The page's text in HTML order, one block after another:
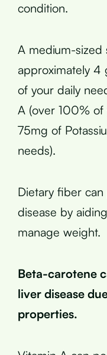
condition.
A medium-sized
approximately 4
of your daily
A (over 100% of
75mg of
needs).
Dietary fiber
disease by
manage weight.
Beta-carotene
liver disease
properties.